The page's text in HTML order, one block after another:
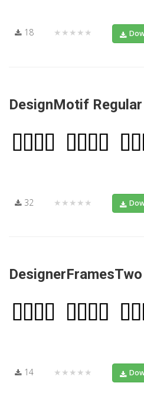
18 ★★★★★
DesignMotif Regular
32 ★★★★★
14 ★★★★★